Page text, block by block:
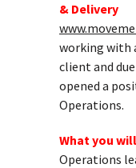
& Delivery
working with
client and
opened a
Operations.
What you
Operations